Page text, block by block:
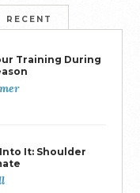
RECENT
Training During
It: Shoulder